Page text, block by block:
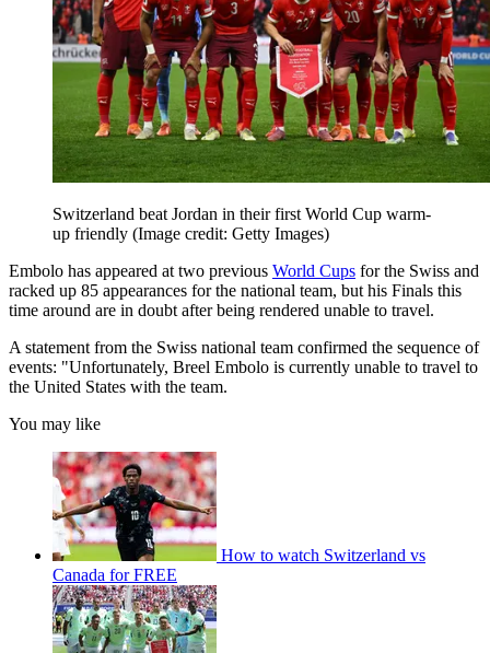
Switzerland beat Jordan in their first World Cup warm-
up friendly (Image credit: Getty Images)
Embolo has appeared at two previous World Cups for the Swiss and
racked up 85 appearances for the national team, but his Finals this
time around are in doubt after being rendered unable to travel.
A statement from the Swiss national team confirmed the sequence of
events: "Unfortunately, Breel Embolo is currently unable to travel to
the United States with the team.
You may like
How to watch Switzerland vs
Canada for FREE